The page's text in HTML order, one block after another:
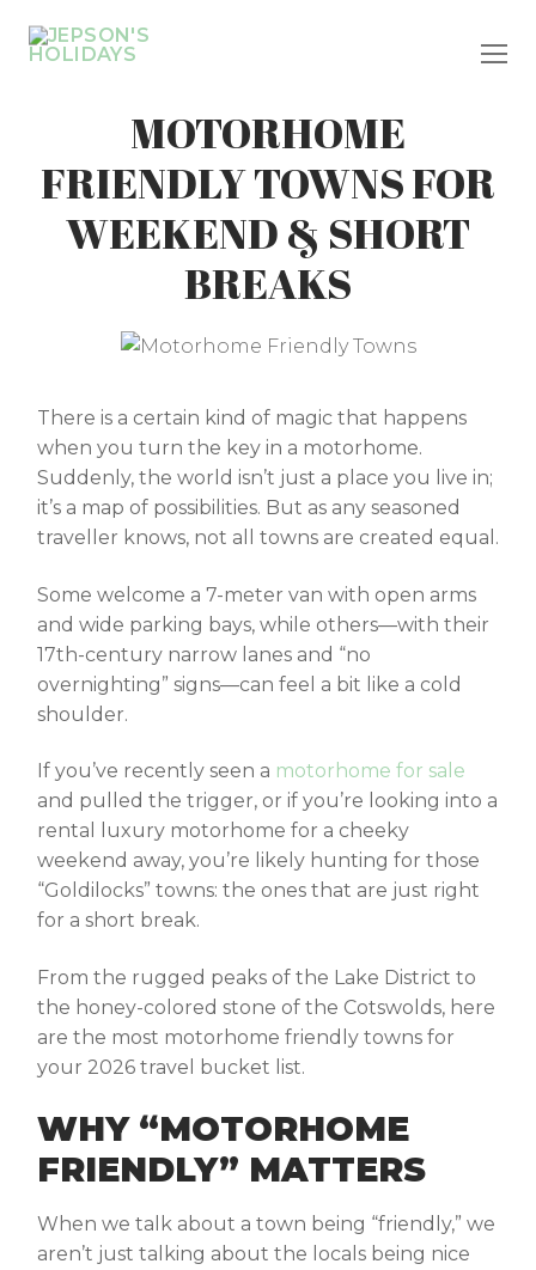
MOTORHOME
FRIENDLY TOWNS FOR
WEEKEND & SHORT
BREAKS
There is a certain kind of magic that happens
when you turn the key in a motorhome.
Suddenly, the world isn’t just a place you live in;
it’s a map of possibilities. But as any seasoned
traveller knows, not all towns are created equal.
Some welcome a 7-meter van with open arms
and wide parking bays, while others—with their
17th-century narrow lanes and “no
overnighting” signs—can feel a bit like a cold
shoulder.
If you’ve recently seen a motorhome for sale
and pulled the trigger, or if you’re looking into a
rental luxury motorhome for a cheeky
weekend away, you’re likely hunting for those
“Goldilocks” towns: the ones that are just right
for a short break.
From the rugged peaks of the Lake District to
the honey-colored stone of the Cotswolds, here
are the most motorhome friendly towns for
your 2026 travel bucket list.
WHY “MOTORHOME
FRIENDLY” MATTERS
When we talk about a town being “friendly,” we
aren’t just talking about the locals being nice